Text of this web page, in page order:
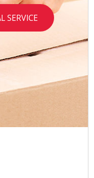
SERVICE